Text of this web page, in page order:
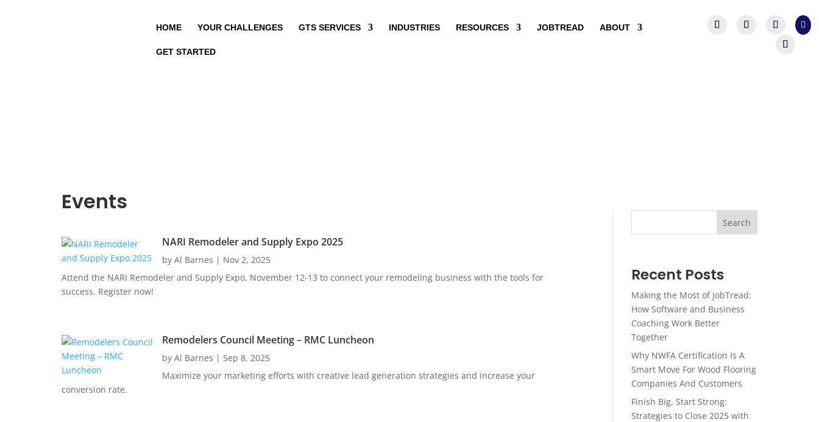
HOME YOUR CHALLENGES GTS SERVICES INDUSTRIES RESOURCES JOBTREAD ABOUT
GET STARTED

Events
NARI Remodeler and Supply Expo 2025
by Al Barnes | Nov 2, 2025
Attend the NARI Remodeler and Supply Expo, November 12-13 to connect your remodeling business with the tools for
success. Register now!
Remodelers Council Meeting – RMC Luncheon
by Al Barnes | Sep 8, 2025
Maximize your marketing efforts with creative lead generation strategies and increase your
conversion rate.
Search
Recent Posts
Making the Most of JobTread:
How Software and Business
Coaching Work Better
Together
Why NWFA Certification Is A
Smart Move For Wood Flooring
Companies And Customers
Finish Big, Start Strong:
Strategies to Close 2025 with